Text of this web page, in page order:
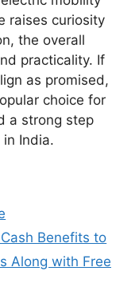
raises curiosity
the overall
practicality. If
as promised,
choice for
a strong step
India.
Benefits to
Along with Free